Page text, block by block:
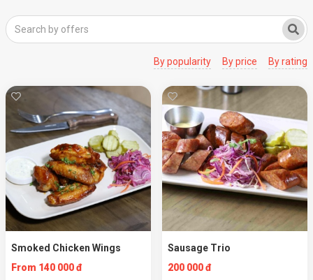
By popularity By price By rating
Smoked Chicken Wings
From 140 000 đ
Sausage Trio
200 000 đ